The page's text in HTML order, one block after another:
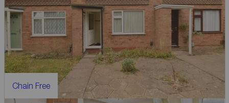
Chain Free